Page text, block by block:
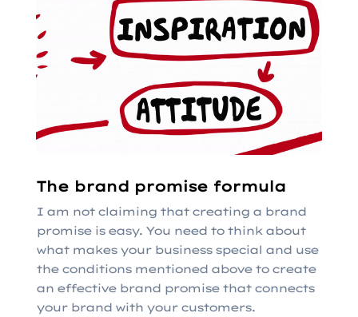
The brand promise formula
I am not claiming that creating a brand
promise is easy. You need to think about
what makes your business special and use
the conditions mentioned above to create
an effective brand promise that connects
your brand with your customers.